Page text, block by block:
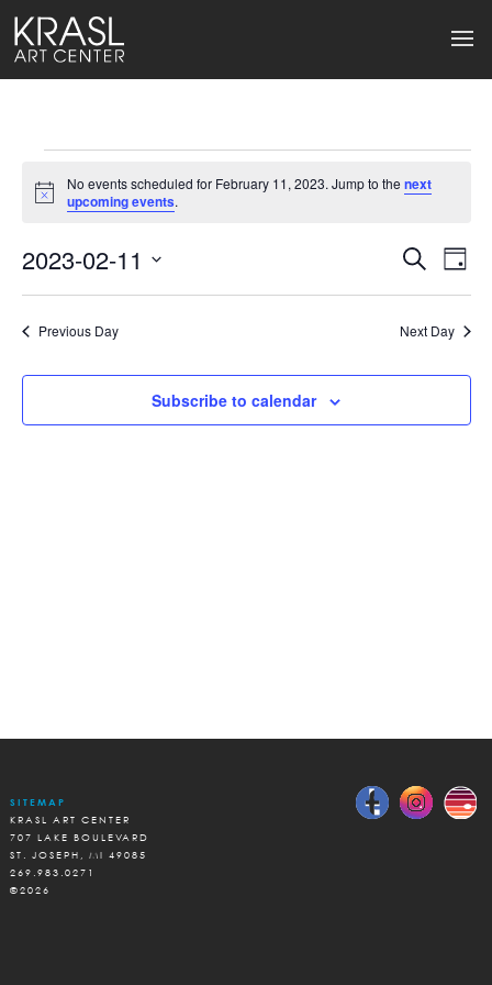
Events
for
February
11,
2023
Notice
No events scheduled for February 11, 2023. Jump to thenext
upcoming events.
Events
Search
and
Views
Search
Day
2023-02-11
date.
Previous Day Next Day
Subscribe to calendar
SITEMAP
KRASL ART CENTER
707 LAKE BOULEVARD
ST. JOSEPH, MI 49085
269.983.0271
©2026